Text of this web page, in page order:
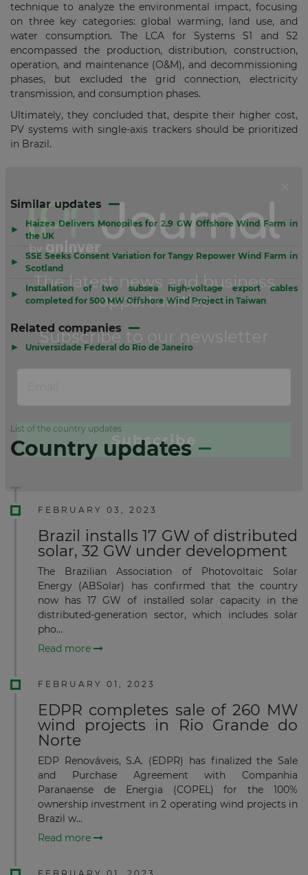
technique to analyze the environmental impact, focusing
on three key categories: global warming, land use, and
water consumption. The LCA for Systems S1 and S2
encompassed the production, distribution, construction,
operation, and maintenance (O&M), and decommissioning
phases, but excluded the grid connection, electricity
transmission, and consumption phases.
Ultimately, they concluded that, despite their higher cost,
PV systems with single-axis trackers should be prioritized
in Brazil.
Similar updates
▶
Haizea Delivers Monopiles for 2.9 GW Offshore Wind Farm in
the UK
▶
SSE Seeks Consent Variation for Tangy Repower Wind Farm in
Scotland
▶
Installation of two subsea high-voltage export cables
completed for 500 MW Offshore Wind Project in Taiwan
Related companies
▶ Universidade Federal do Rio de Janeiro
List of the country updates
Country updates
FEBRUARY 03, 2023
Brazil installs 17 GW of distributed
solar, 32 GW under development
The Brazilian Association of Photovoltaic Solar
Energy (ABSolar) has confirmed that the country
now has 17 GW of installed solar capacity in the
distributed-generation sector, which includes solar
pho...
Read more
FEBRUARY 01, 2023
EDPR completes sale of 260 MW
wind projects in Rio Grande do
Norte
EDP Renováveis, S.A. (EDPR) has finalized the Sale
and Purchase Agreement with Companhia
Paranaense de Energia (COPEL) for the 100%
ownership investment in 2 operating wind projects in
Brazil w...
Read more